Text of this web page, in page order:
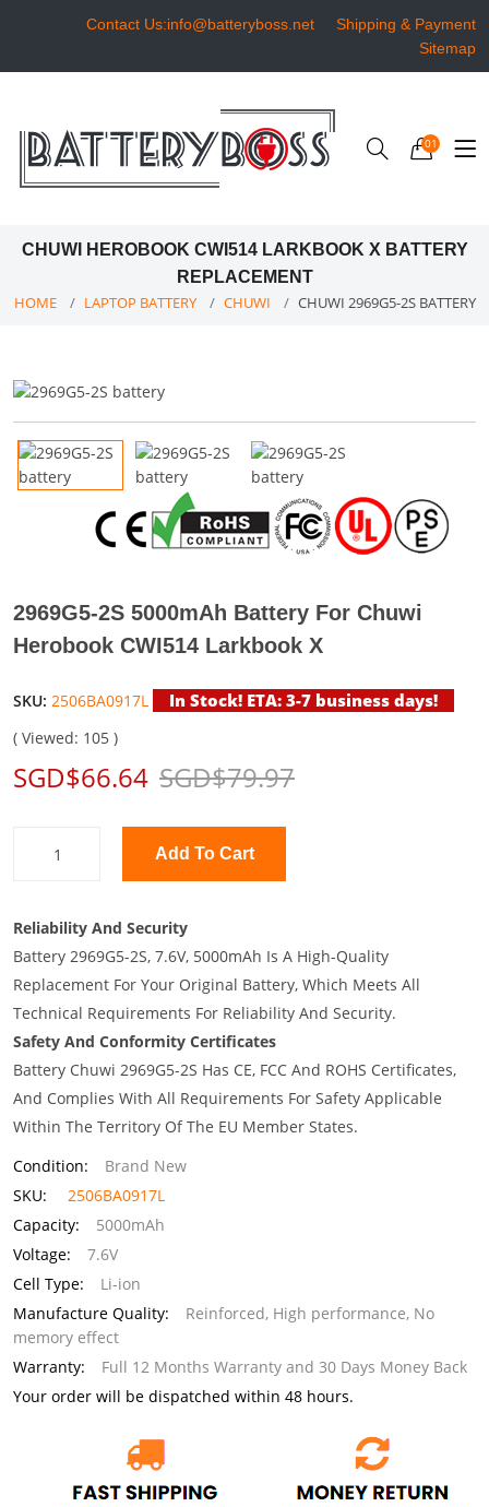
Contact Us:info@batteryboss.net
Shipping & Payment
Sitemap
01
CHUWI HEROBOOK CWI514 LARKBOOK X BATTERY
REPLACEMENT
HOME LAPTOP BATTERY CHUWI CHUWI 2969G5-2S BATTERY
2969G5-2S 5000mAh Battery For Chuwi
Herobook CWI514 Larkbook X
SKU: 2506BA0917L In Stock! ETA: 3-7 business days!
( Viewed: 105 )
SGD$66.64 SGD$79.97
Add To Cart
Reliability And Security
Battery 2969G5-2S, 7.6V, 5000mAh Is A High-Quality
Replacement For Your Original Battery, Which Meets All
Technical Requirements For Reliability And Security.
Safety And Conformity Certificates
Battery Chuwi 2969G5-2S Has CE, FCC And ROHS Certificates,
And Complies With All Requirements For Safety Applicable
Within The Territory Of The EU Member States.
Condition:
Brand New
SKU:
2506BA0917L
Capacity:
5000mAh
Voltage:
7.6V
Cell Type:
Li-ion
Manufacture Quality:
Reinforced, High performance, No
memory effect
Warranty:
Full 12 Months Warranty and 30 Days Money Back
Your order will be dispatched within 48 hours.